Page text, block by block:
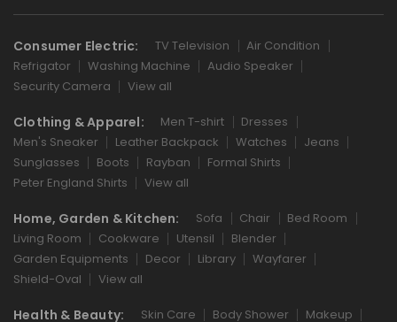
Consumer Electric: TV Television
Air Condition
Refrigator
Washing Machine
Audio Speaker
Security Camera
View all
Clothing & Apparel: Men T-shirt
Dresses
Men's Sneaker
Leather Backpack Watches
Jeans
Sunglasses
Boots Rayban
Formal Shirts
Peter England Shirts
View all
Home, Garden & Kitchen: Sofa Chair
Bed Room
Living Room
Cookware Utensil
Blender
Garden Equipments
Decor Library
Wayfarer
Shield-Oval
View all
Health & Beauty: Skin Care Body Shower Makeup